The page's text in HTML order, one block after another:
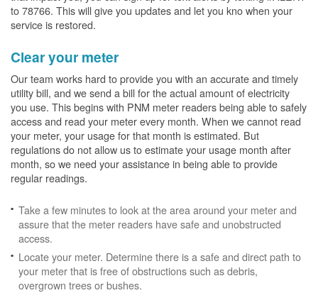
to 78766. This will give you updates and let you kno when your
service is restored.
Clear your meter
Our team works hard to provide you with an accurate and timely
utility bill, and we send a bill for the actual amount of electricity
you use. This begins with PNM meter readers being able to safely
access and read your meter every month. When we cannot read
your meter, your usage for that month is estimated. But
regulations do not allow us to estimate your usage month after
month, so we need your assistance in being able to provide
regular readings.
Take a few minutes to look at the area around your meter and
assure that the meter readers have safe and unobstructed
access.
Locate your meter. Determine there is a safe and direct path to
your meter that is free of obstructions such as debris,
overgrown trees or bushes.